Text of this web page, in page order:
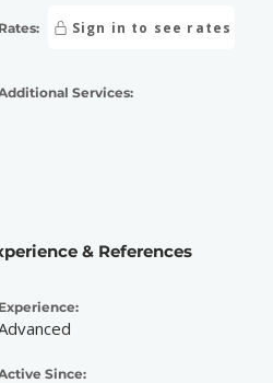
Rates: Sign in to see rates
Services:
& References
Experience:
Since: